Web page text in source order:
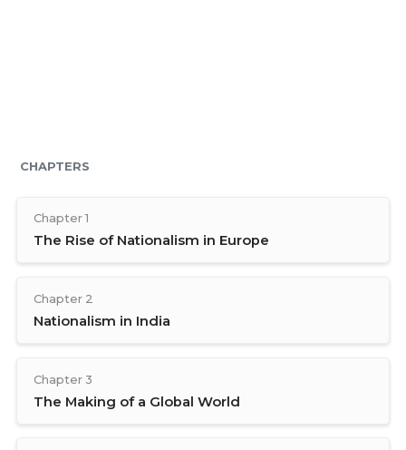
CHAPTERS
Chapter 1
The Rise of Nationalism in Europe
Chapter 2
Nationalism in India
Chapter 3
The Making of a Global World